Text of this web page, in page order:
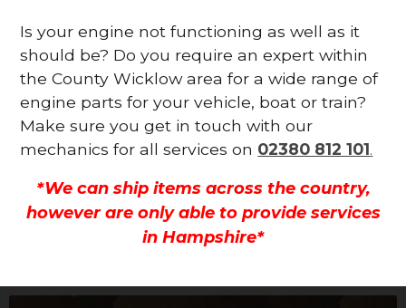
Is your engine not functioning as well as it
should be? Do you require an expert within
the County Wicklow area for a wide range of
engine parts for your vehicle, boat or train?
Make sure you get in touch with our
mechanics for all services on 02380 812 101.
*We can ship items across the country,
however are only able to provide services
in Hampshire*